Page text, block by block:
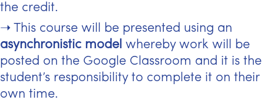
the credit.
This course will be presented using an
asynchronistic model whereby work will be
posted on the Google Classroom and it is the
student’s responsibility to complete it on their
own time.